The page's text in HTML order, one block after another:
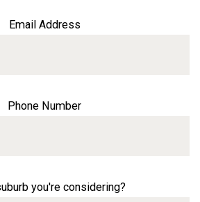
Email Address
Phone Number
you're considering?